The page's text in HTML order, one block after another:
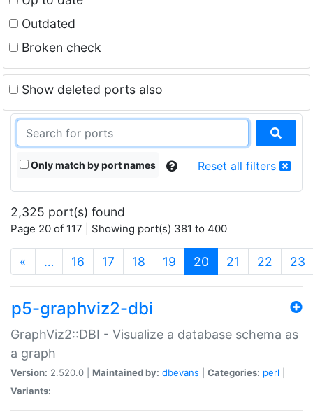
Outdated
Broken check
Show deleted ports also
Only match by port names Reset all filters
2,325 port(s) found
Page 20 of 117 | Showing port(s) 381 to 400
« … 16 17 18 19 20 (current)
21 22 23
p5-graphviz2-dbi
GraphViz2::DBI - Visualize a database schema as
a graph
Version: 2.520.0 | Maintained by: dbevans Categories: perl
Variants: